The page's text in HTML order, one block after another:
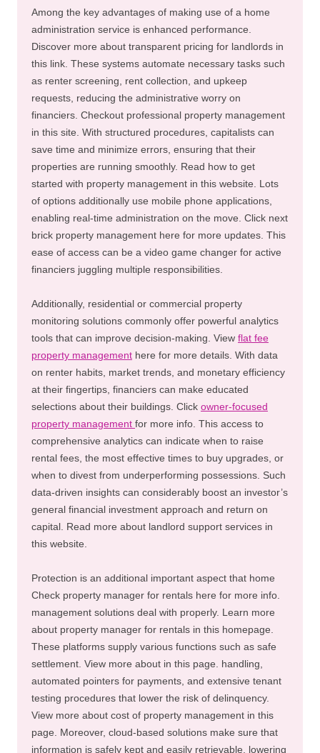
Among the key advantages of making use of a home
administration service is enhanced performance.
Discover more about transparent pricing for landlords in
this link. These systems automate necessary tasks such
as renter screening, rent collection, and upkeep
requests, reducing the administrative worry on
financiers. Checkout professional property management
in this site. With structured procedures, capitalists can
save time and minimize errors, ensuring that their
properties are running smoothly. Read how to get
started with property management in this website. Lots
of options additionally use mobile phone applications,
enabling real-time administration on the move. Click next
brick property management here for more updates. This
ease of access can be a video game changer for active
financiers juggling multiple responsibilities.
Additionally, residential or commercial property
monitoring solutions commonly offer powerful analytics
tools that can improve decision-making. View flat fee
property management here for more details. With data
on renter habits, market trends, and monetary efficiency
at their fingertips, financiers can make educated
selections about their buildings. Click owner-focused
property management for more info. This access to
comprehensive analytics can indicate when to raise
rental fees, the most effective times to buy upgrades, or
when to divest from underperforming possessions. Such
data-driven insights can considerably boost an investor’s
general financial investment approach and return on
capital. Read more about landlord support services in
this website.
Protection is an additional important aspect that home
Check property manager for rentals here for more info.
management solutions deal with properly. Learn more
about property manager for rentals in this homepage.
These platforms supply various functions such as safe
settlement. View more about in this page. handling,
automated pointers for payments, and extensive tenant
testing procedures that lower the risk of delinquency.
View more about cost of property management in this
page. Moreover, cloud-based solutions make sure that
information is safely kept and easily retrievable, lowering